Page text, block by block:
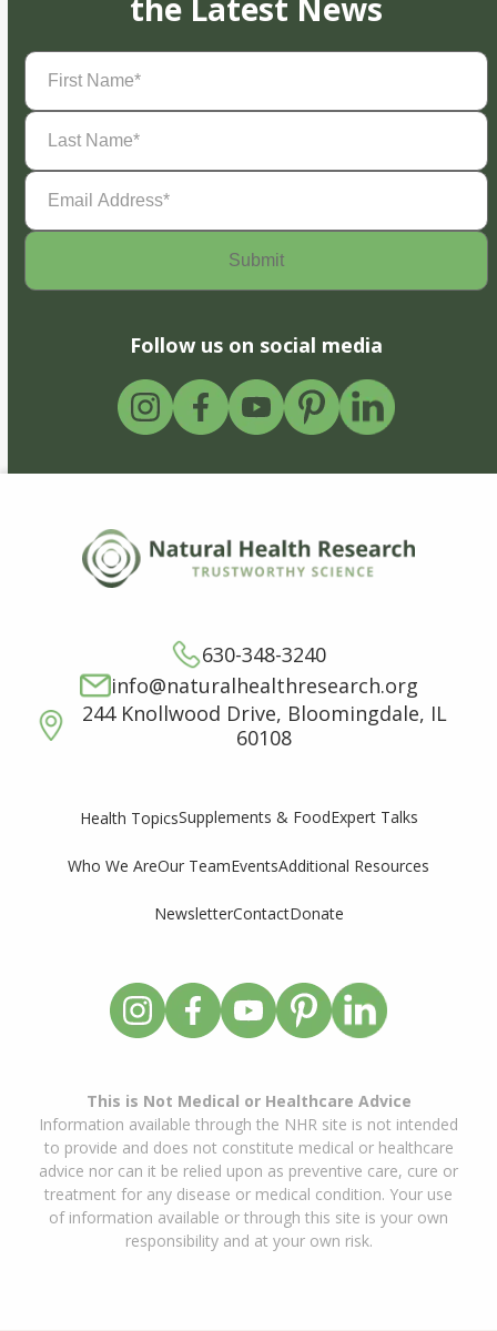
First
Name(Required)
Last
Name(Required)
Email
Address(Required)
Follow us on social media
630-348-3240
info@naturalhealthresearch.org
244 Knollwood Drive, Bloomingdale, IL
60108
Health TopicsSupplements & FoodExpert Talks
Who We AreOur TeamEventsAdditional Resources
NewsletterContactDonate
This is Not Medical or Healthcare Advice
Information available through the NHR site is not intended
to provide and does not constitute medical or healthcare
advice nor can it be relied upon as preventive care, cure or
treatment for any disease or medical condition. Your use
of information available or through this site is your own
responsibility and at your own risk.